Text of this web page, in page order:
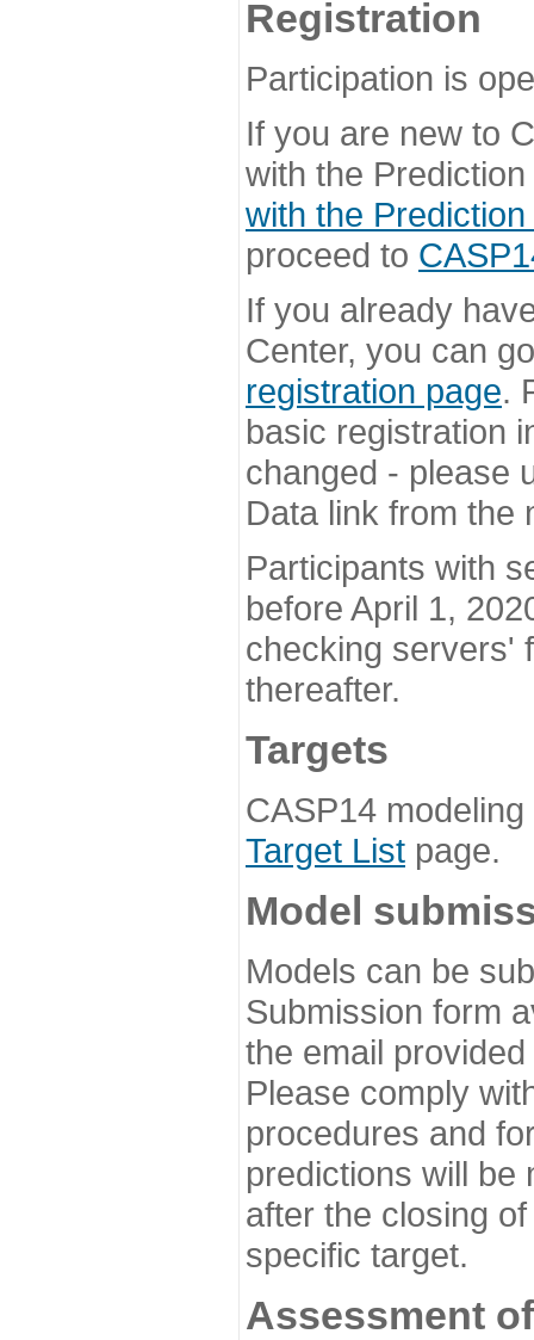
Registration
Participation is
If you are new to
with the
with the
proceed to
If you already
Center, you can
registration page.
basic registration
changed - please
Data link from the
Participants with
before April 1,
checking servers'
thereafter.
Targets
CASP14
Target List page.
Model
Models can be
Submission form
the email
Please comply
procedures and
predictions will be
after the closing
specific target.
Assessment